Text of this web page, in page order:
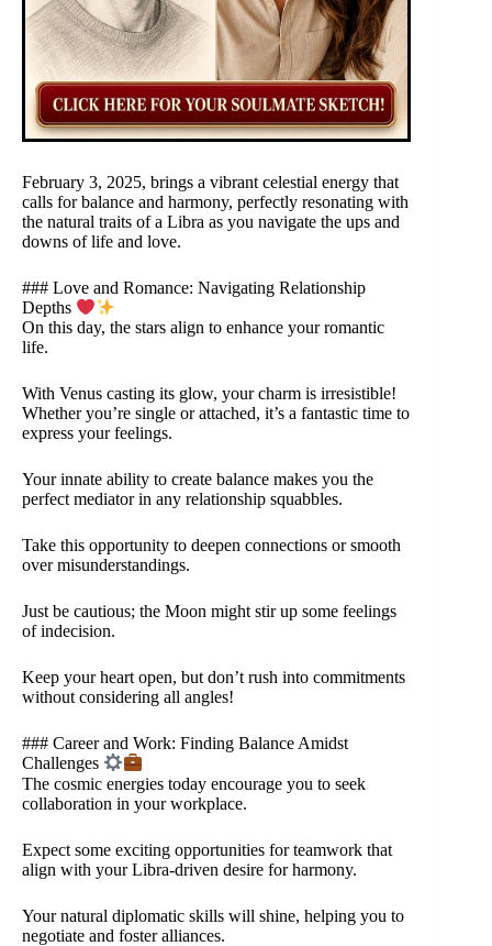
February 3, 2025, brings a vibrant celestial energy that
calls for balance and harmony, perfectly resonating with
the natural traits of a Libra as you navigate the ups and
downs of life and love.
### Love and Romance: Navigating Relationship
Depths
On this day, the stars align to enhance your romantic
life.
With Venus casting its glow, your charm is irresistible!
Whether you’re single or attached, it’s a fantastic time to
express your feelings.
Your innate ability to create balance makes you the
perfect mediator in any relationship squabbles.
Take this opportunity to deepen connections or smooth
over misunderstandings.
Just be cautious; the Moon might stir up some feelings
of indecision.
Keep your heart open, but don’t rush into commitments
without considering all angles!
### Career and Work: Finding Balance Amidst
Challenges
The cosmic energies today encourage you to seek
collaboration in your workplace.
Expect some exciting opportunities for teamwork that
align with your Libra-driven desire for harmony.
Your natural diplomatic skills will shine, helping you to
negotiate and foster alliances.